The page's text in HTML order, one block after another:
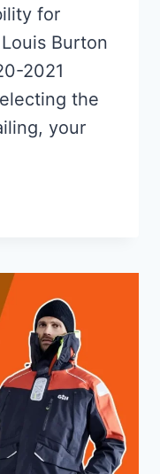
for
Burton
2021
the
your